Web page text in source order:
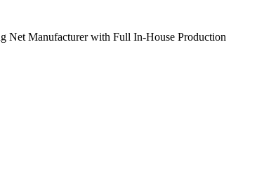
Net Manufacturer with Full In-House Production